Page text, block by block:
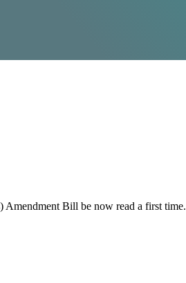
Amendment Bill be now read a first time.